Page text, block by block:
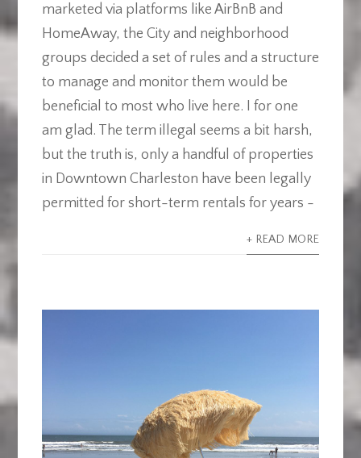
marketed via platforms like AirBnB and
HomeAway, the City and neighborhood
groups decided a set of rules and a structure
to manage and monitor them would be
beneficial to most who live here. I for one
am glad. The term illegal seems a bit harsh,
but the truth is, only a handful of properties
in Downtown Charleston have been legally
permitted for short-term rentals for years -
+ READ MORE